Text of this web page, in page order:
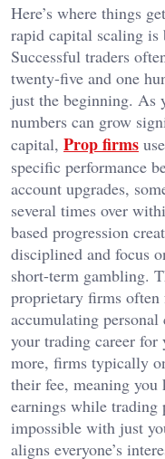
Here’s where things
rapid capital scaling is
Successful traders
twenty-five and one
just the beginning. As
numbers can grow
capital, Prop firms
specific performance
account upgrades,
several times over
based progression
disciplined and focus
short-term gambling.
proprietary firms often
accumulating
your trading career for
more, firms typically
their fee, meaning
earnings while trading
impossible with just
aligns everyone’s